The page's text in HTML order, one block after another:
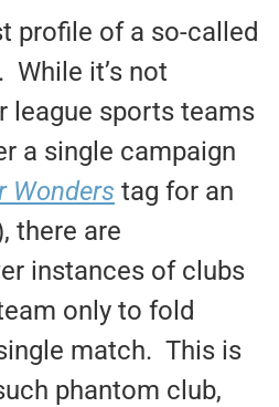
profile of a so-called
While it’s not
league sports teams
a single campaign
Wonders tag for an
there are
instances of clubs
only to fold
match. This is
phantom club,